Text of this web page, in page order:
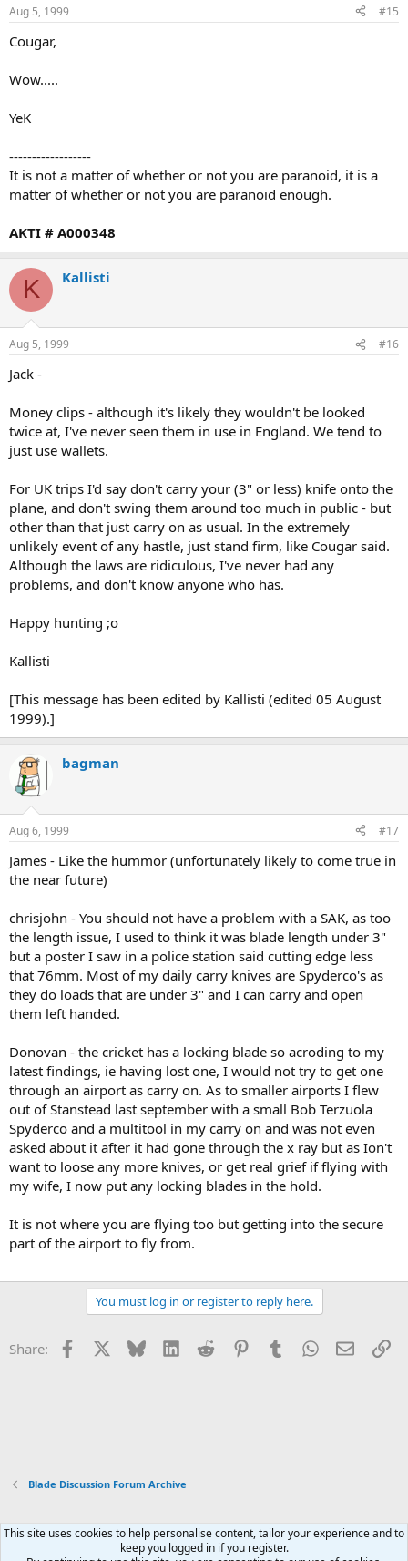
Aug 5, 1999 #15
Cougar,
Wow.....
YeK
------------------
It is not a matter of whether or not you are paranoid, it is a
matter of whether or not you are paranoid enough.
AKTI # A000348
K Kallisti
Aug 5, 1999 #16
Jack -
Money clips - although it's likely they wouldn't be looked
twice at, I've never seen them in use in England. We tend to
just use wallets.
For UK trips I'd say don't carry your (3" or less) knife onto the
plane, and don't swing them around too much in public - but
other than that just carry on as usual. In the extremely
unlikely event of any hastle, just stand firm, like Cougar said.
Although the laws are ridiculous, I've never had any
problems, and don't know anyone who has.
Happy hunting ;o
Kallisti
[This message has been edited by Kallisti (edited 05 August
1999).]
bagman
Aug 6, 1999 #17
James - Like the hummor (unfortunately likely to come true in
the near future)
chrisjohn - You should not have a problem with a SAK, as too
the length issue, I used to think it was blade length under 3"
but a poster I saw in a police station said cutting edge less
that 76mm. Most of my daily carry knives are Spyderco's as
they do loads that are under 3" and I can carry and open
them left handed.
Donovan - the cricket has a locking blade so acroding to my
latest findings, ie having lost one, I would not try to get one
through an airport as carry on. As to smaller airports I flew
out of Stanstead last september with a small Bob Terzuola
Spyderco and a multitool in my carry on and was not even
asked about it after it had gone through the x ray but as Ion't
want to loose any more knives, or get real grief if flying with
my wife, I now put any locking blades in the hold.
It is not where you are flying too but getting into the secure
part of the airport to fly from.
You must log in or register to reply here.
Share: Facebook Bluesky LinkedInReddit PinterestTumblrWhatsApp
Email
Blade Discussion Forum Archive
Xenforo Default Style
This site uses cookies to help personalise content, tailor your experience and to
keep you logged in if you register.